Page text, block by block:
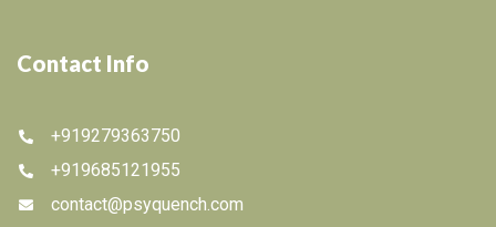
Contact Info
+919279363750
+919685121955
contact@psyquench.com